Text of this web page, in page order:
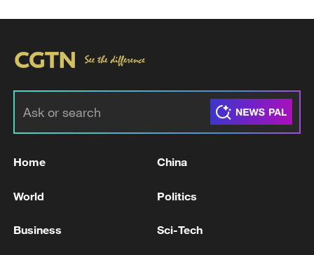
RELATED STORIES
Home China
World Politics
Business Sci-Tech